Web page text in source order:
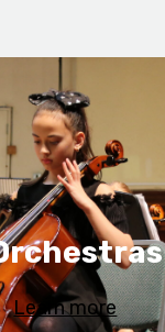
Learn more